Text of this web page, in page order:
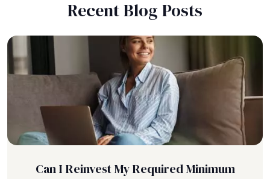
Recent Blog Posts
Can I Reinvest My Required Minimum